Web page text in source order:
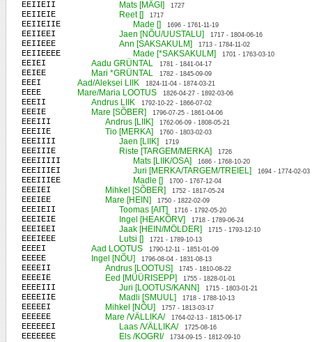
EEIIEII Mats [MÄGI] 1727
EEIIEIE Reet [] 1717
EEIIEIIE Made [] 1696 - 1761-11-19
EEIIEEI Jaen [NÕU/UUSTALU] 1717 - 1804-06-16
EEIIEEE Ann [SAKSAKULM] 1713 - 1784-11-02
EEIIEEEE Made [*SAKSAKULM] 1701 - 1763-03-10
EEIEI Aadu GRÜNTAL 1781 - 1841-04-17
EEIEE Mari *GRÜNTAL 1782 - 1845-09-09
EEEI Aad/Aleksei LIIK 1824-11-04 - 1874-03-21
EEEE Mare/Maria LOOTUS 1826-04-27 - 1892-03-06
EEEII Andrus LIIK 1792-10-22 - 1866-07-02
EEEIE Mare [SÕBER] 1796-07-25 - 1861-04-06
EEEIII Andrus [LIIK] 1762-06-09 - 1808-05-21
EEEIIE Tio [MERKA] 1760 - 1803-02-03
EEEIIII Jaen [LIIK] 1719
EEEIIIE Riste [TARGEM/MERKA] 1726
EEEIIIII Mats [LIIK/OSA] 1686 - 1768-10-20
EEEIIIEI Juri [MERKA/TARGEM/TREIEL] 1694 - 1774-02-03
EEEIIIEE Madle [] 1700 - 1767-12-04
EEEIEI Mihkel [SÕBER] 1752 - 1817-05-24
EEEIEE Mare [HEIN] 1750 - 1822-02-09
EEEIEII Toomas [AIT] 1716 - 1792-05-20
EEEIEIE Ingel [HEAKÕRV] 1718 - 1789-06-24
EEEIEEI Jaak [HEIN/MÖLDER] 1715 - 1793-12-10
EEEIEEE Lutsi [] 1721 - 1789-10-13
EEEEI Aad LOOTUS 1790-12-11 - 1851-01-09
EEEEE Ingel [NÕU] 1796-08-04 - 1831-08-13
EEEEII Andrus [LOOTUS] 1745 - 1810-08-22
EEEEIE Eed [MÜÜRISEPP] 1755 - 1828-01-01
EEEEIII Juri [LOOTUS/KANN] 1715 - 1803-01-21
EEEEIIE Madli [SMUUL] 1718 - 1788-10-13
EEEEEI Mihkel [NÕU] 1757 - 1813-03-17
EEEEEE Mare /VÄLLIKA/ 1764-02-13 - 1815-06-17
EEEEEEI Laas /VÄLLIKA/ 1725-08-16
EEEEEEE Els /KOGRI/ 1734-09-15 - 1812-09-10